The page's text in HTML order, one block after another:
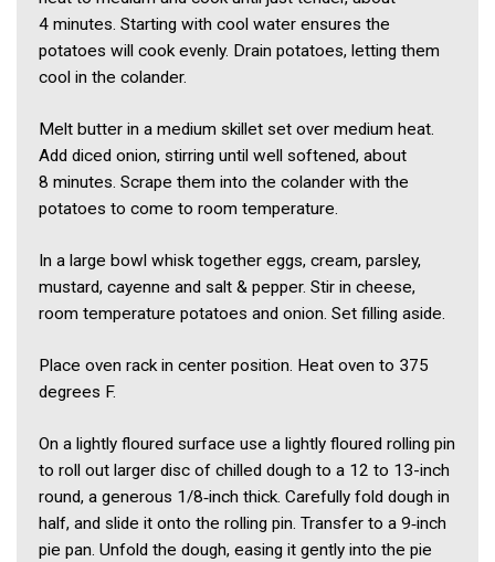
4 minutes. Starting with cool water ensures the
potatoes will cook evenly. Drain potatoes, letting them
cool in the colander.
Melt butter in a medium skillet set over medium heat.
Add diced onion, stirring until well softened, about
8 minutes. Scrape them into the colander with the
potatoes to come to room temperature.
In a large bowl whisk together eggs, cream, parsley,
mustard, cayenne and salt & pepper. Stir in cheese,
room temperature potatoes and onion. Set filling aside.
Place oven rack in center position. Heat oven to 375
degrees F.
On a lightly floured surface use a lightly floured rolling pin
to roll out larger disc of chilled dough to a 12 to 13-inch
round, a generous 1/8‑inch thick. Carefully fold dough in
half, and slide it onto the rolling pin. Transfer to a 9‑inch
pie pan. Unfold the dough, easing it gently into the pie